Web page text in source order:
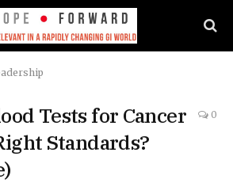
Tests for Cancer
Standards?
0